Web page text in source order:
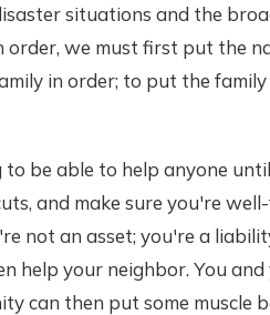
situations and the
we must first put the
in order; to put the family
be able to help anyone
and make sure you're
not an asset; you're a
help your neighbor. You
can then put some muscle